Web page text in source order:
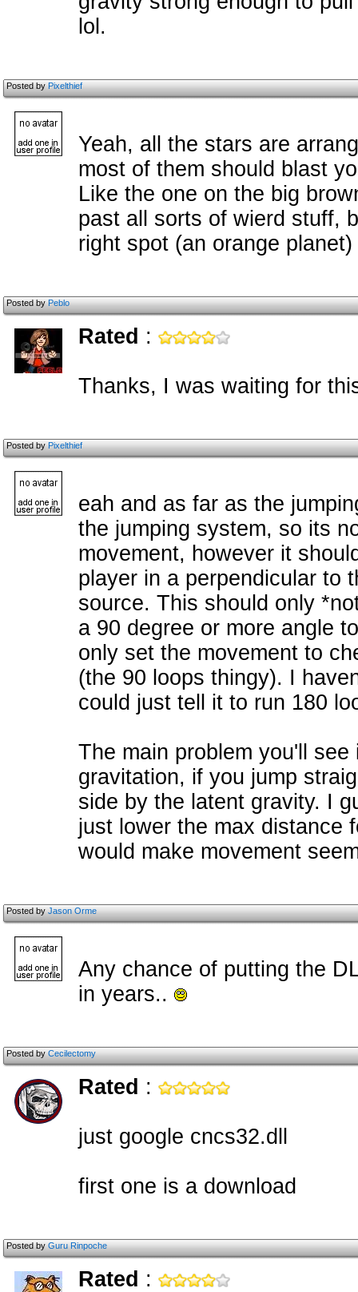
lol.
Posted byPixelthief
Yeah, all the stars are
most of them should blast
Like the one on the big
past all sorts of wierd stuff,
right spot (an orange planet)
Posted byPeblo
Rated :
Thanks, I was waiting for
Posted byPixelthief
eah and as far as the
the jumping system, so its
movement, however it
player in a perpendicular to
source. This should only
a 90 degree or more angle
only set the movement to
(the 90 loops thingy). I
could just tell it to run 180
The main problem you'll
gravitation, if you jump
side by the latent gravity. I
just lower the max distance
would make movement
Posted byJason Orme
Any chance of putting the
in years..
Posted byCecilectomy
Rated :
just google cncs32.dll
first one is a download
Posted byGuru Rinpoche
Rated :